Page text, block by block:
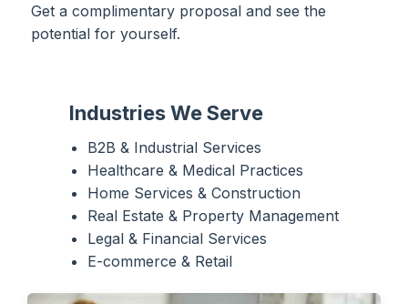
Get a complimentary proposal and see the
potential for yourself.
Industries We Serve
B2B & Industrial Services
Healthcare & Medical Practices
Home Services & Construction
Real Estate & Property Management
Legal & Financial Services
E-commerce & Retail